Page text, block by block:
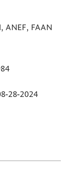
ANEF, FAAN
28-2024